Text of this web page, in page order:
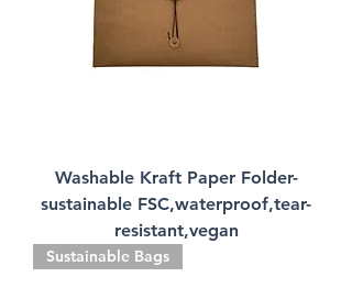
Washable Kraft Paper Folder-
sustainable FSC,waterproof,tear-
resistant,vegan
Sustainable Bags